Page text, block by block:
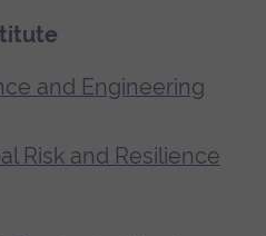
and Engineering
Risk and Resilience